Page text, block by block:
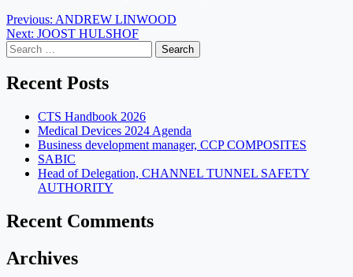
Post
navigation
Previous: ANDREW LINWOOD
Next: JOOST HULSHOF
Search
for:
Recent Posts
CTS Handbook 2026
Medical Devices 2024 Agenda
Business development manager, CCP COMPOSITES
SABIC
Head of Delegation, CHANNEL TUNNEL SAFETY
AUTHORITY
Recent Comments
Archives